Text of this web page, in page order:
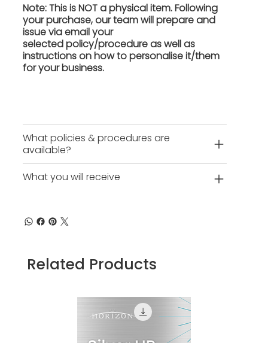
Note: This is NOT a physical item. Following
your purchase, our team will prepare and
issue via email your
selected policy/procedure as well as
instructions on how to personalise it/them
for your business.
What policies & procedures are
available?
What you will receive
Related Products